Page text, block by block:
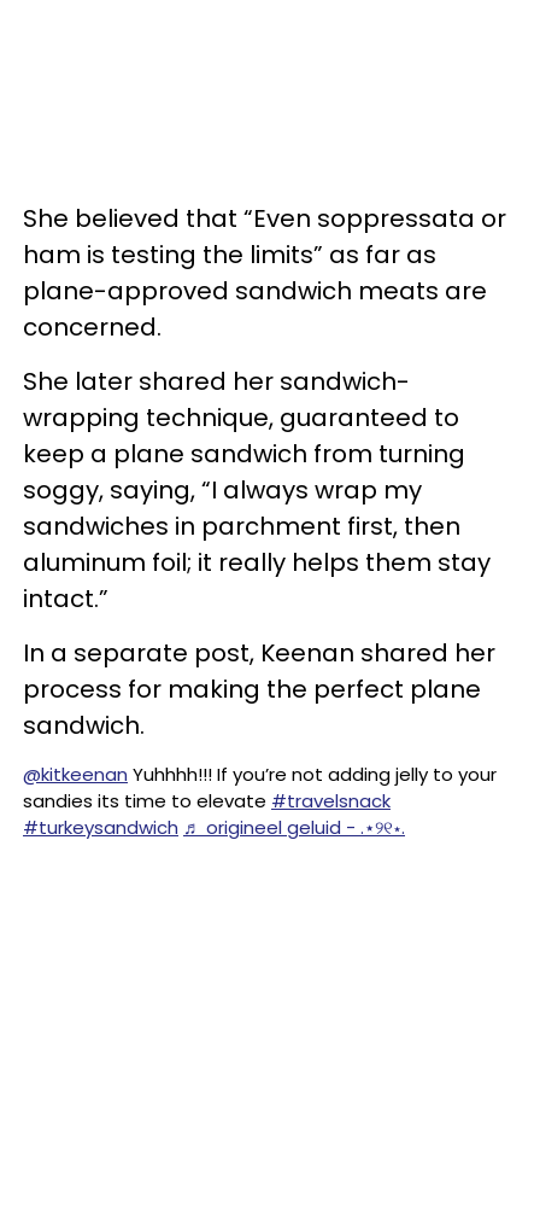
She believed that “Even soppressata or
ham is testing the limits” as far as
plane-approved sandwich meats are
concerned.
She later shared her sandwich-
wrapping technique, guaranteed to
keep a plane sandwich from turning
soggy, saying, “I always wrap my
sandwiches in parchment first, then
aluminum foil; it really helps them stay
intact.”
In a separate post, Keenan shared her
process for making the perfect plane
sandwich.
@kitkeenan Yuhhhh!!! If you’re not adding jelly to your
sandies its time to elevate #travelsnack
#turkeysandwich ♬ origineel geluid - .⋆୨୧⋆.